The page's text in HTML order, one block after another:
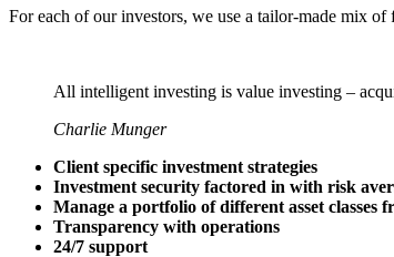
For each of our investors, we use a tailor-made mix
All intelligent investing is value investing –
Charlie Munger
Client specific investment strategies
Investment security factored in with risk
Manage a portfolio of different asset classes
Transparency with operations
24/7 support